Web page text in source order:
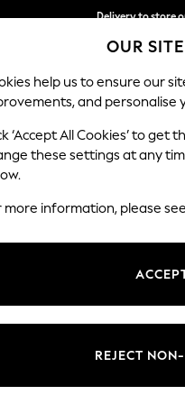
Delivery to store
Split the cost
SCHOOL BABY
OUR
help us to ensure our
and personalise
‘Accept All Cookies’ to get
these settings at any
more information, please
REJECT